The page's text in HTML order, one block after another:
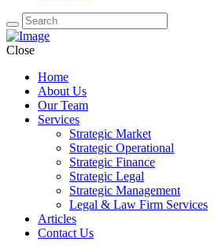
Close
Home
About Us
Our Team
Services
Strategic Market
Strategic Operational
Strategic Finance
Strategic Legal
Strategic Management
Legal & Law Firm Services
Articles
Contact Us